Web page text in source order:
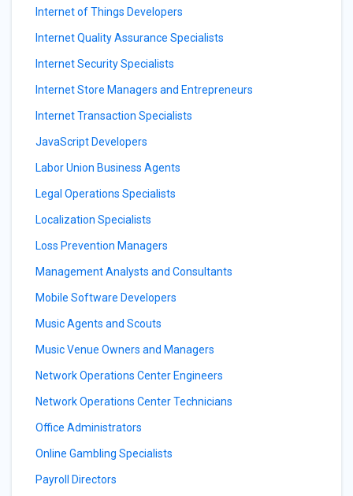
Internet of Things Developers
Internet Quality Assurance Specialists
Internet Security Specialists
Internet Store Managers and Entrepreneurs
Internet Transaction Specialists
JavaScript Developers
Labor Union Business Agents
Legal Operations Specialists
Localization Specialists
Loss Prevention Managers
Management Analysts and Consultants
Mobile Software Developers
Music Agents and Scouts
Music Venue Owners and Managers
Network Operations Center Engineers
Network Operations Center Technicians
Office Administrators
Online Gambling Specialists
Payroll Directors